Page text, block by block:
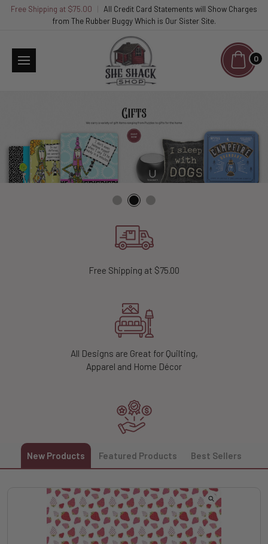
Free Shipping at $75.00
All Credit Card Statements will Show Charges
from The Rubber Buggy Which is Our Sister Site.
0
Free Shipping at $75.00
All Designs are Great for Quilting,
Apparel and Home Décor
Unlock 10% off Your First Order
New Products Featured Products Best Sellers